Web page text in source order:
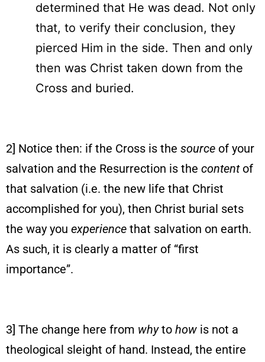
determined that He was dead. Not only
that, to verify their conclusion, they
pierced Him in the side. Then and only
then was Christ taken down from the
Cross and buried.
2] Notice then: if the Cross is the source of your
salvation and the Resurrection is the contentof
that salvation (i.e. the new life that Christ
accomplished for you), then Christ burial sets
the way you experience that salvation on earth.
As such, it is clearly a matter of “first
importance”.
3] The change here from whyto how is not a
theological sleight of hand. Instead, the entire